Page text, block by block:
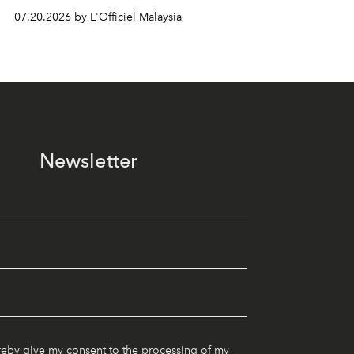
07.20.2026 by L'Officiel Malaysia
Newsletter
give my consent to the processing of my